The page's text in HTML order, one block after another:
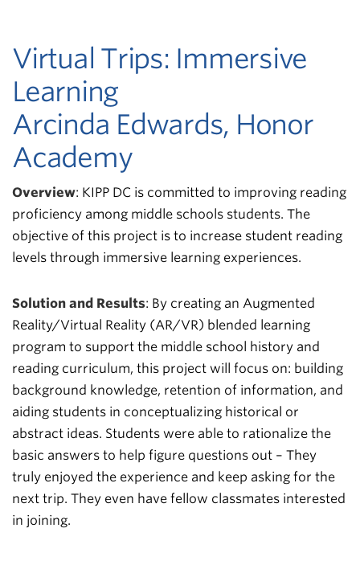
Virtual Trips: Immersive
Learning
Arcinda Edwards, Honor
Academy
Overview: KIPP DC is committed to improving reading
proficiency among middle schools students. The
objective of this project is to increase student reading
levels through immersive learning experiences.
Solution and Results: By creating an Augmented
Reality/Virtual Reality (AR/VR) blended learning
program to support the middle school history and
reading curriculum, this project will focus on: building
background knowledge, retention of information, and
aiding students in conceptualizing historical or
abstract ideas. Students were able to rationalize the
basic answers to help figure questions out – They
truly enjoyed the experience and keep asking for the
next trip. They even have fellow classmates interested
in joining.